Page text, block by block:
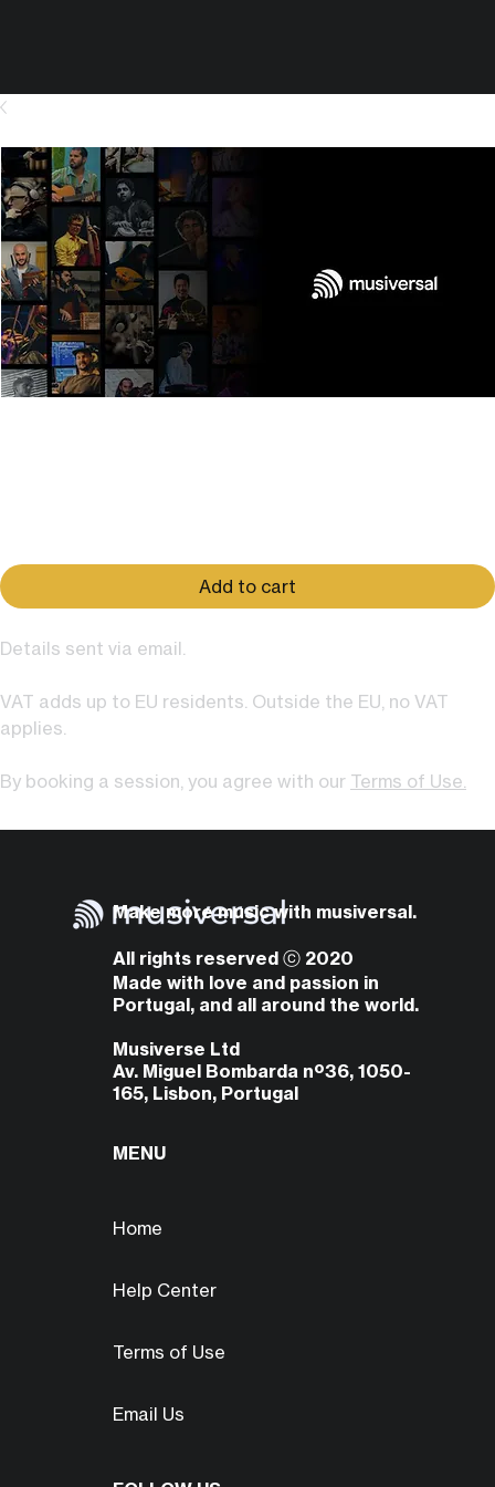
Add to cart
Details sent via email.
VAT adds up to EU residents. Outside the EU, no VAT
applies.
By booking a session, you agree with our Terms of Use.
All rights reserved ⓒ 2020
Made with love and passion in
Portugal, and all around the world.
Musiverse Ltd
Av. Miguel Bombarda nº36, 1050-
165, Lisbon, Portugal
Make more music with musiversal.
MENU
Home
Help Center
Terms of Use
Email Us